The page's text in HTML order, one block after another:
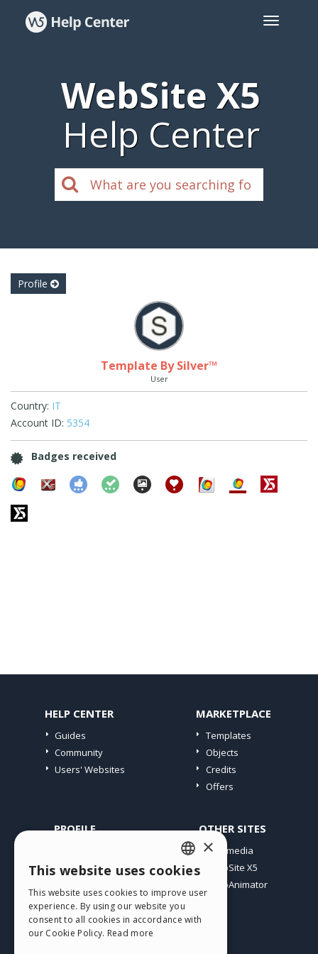
WebSite X5
Help Center
Profile
Template By Silver™
User
Country: IT
Account ID: 5354
Badges received
HELP CENTER
Guides
Community
Users' Websites
MARKETPLACE
Templates
Objects
Credits
Offers
PROFILE
My Licences
Webhosting
My Credits
OTHER SITES
Incomedia
WebSite X5
WebAnimator
ENGLISH
ITALIAN
GERMAN
×
This website uses cookies
This website uses cookies to improve user
experience. By using our website you
consent to all cookies in accordance with
our Cookie Policy. Read more